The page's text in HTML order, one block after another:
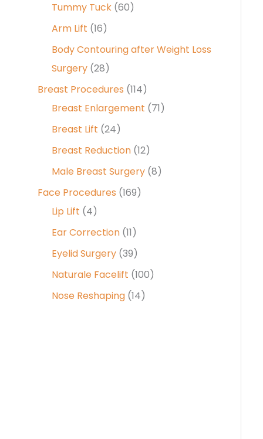
Tummy Tuck (60)
Arm Lift (16)
Body Contouring after Weight Loss
Surgery (28)
Breast Procedures (114)
Breast Enlargement (71)
Breast Lift (24)
Breast Reduction (12)
Male Breast Surgery (8)
Face Procedures (169)
Lip Lift (4)
Ear Correction (11)
Eyelid Surgery (39)
Naturale Facelift (100)
Nose Reshaping (14)